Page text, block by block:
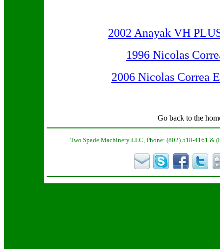
2002 Anayak VH
1996 Nicolas
2006 Nicolas Correa
Go back to the
Two Spade Machinery LLC, Phone: (802) 518-4161 &